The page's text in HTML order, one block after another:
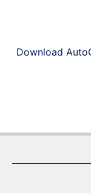
Download